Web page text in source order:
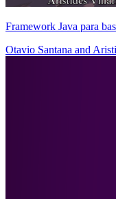
Framework Java para
Otavio Santana and